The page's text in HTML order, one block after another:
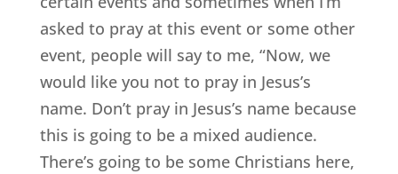
asked to pray at this event or some other
event, people will say to me, “Now, we
would like you not to pray in Jesus’s
name. Don’t pray in Jesus’s name because
this is going to be a mixed audience.
There’s going to be some Christians here,